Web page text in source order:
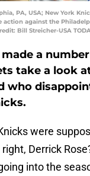
PA, USA; New York
action against the
Bill Streicher-USA
a
take a look
who
were
Derrick
into the